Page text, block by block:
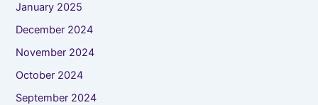
January 2025
December 2024
November 2024
October 2024
September 2024